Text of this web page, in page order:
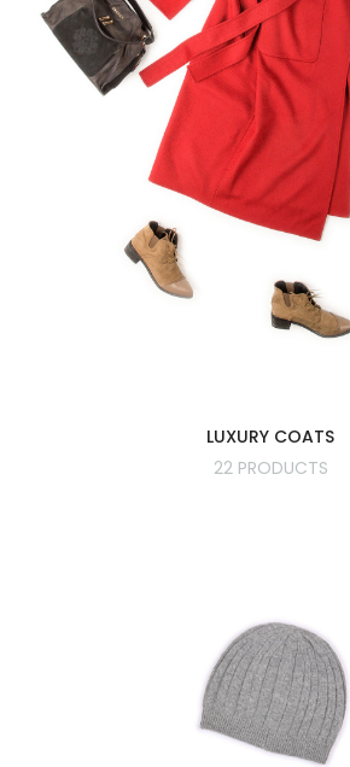
LUXURY COATS
22 PRODUCTS